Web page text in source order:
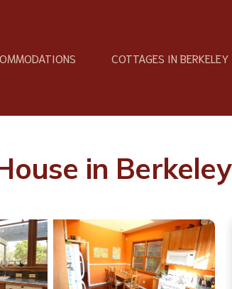
COTTAGES IN BERKELEY
in Berkeley